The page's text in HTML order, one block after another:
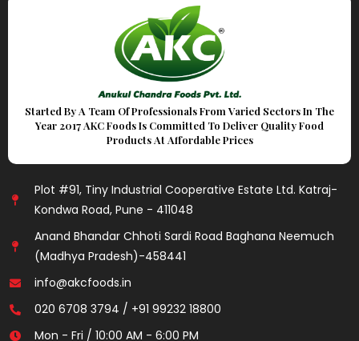
Started By A Team Of Professionals From Varied Sectors In The
Year 2017 AKC Foods Is Committed To Deliver Quality Food
Products At Affordable Prices
Plot #91, Tiny Industrial Cooperative Estate Ltd. Katraj-
Kondwa Road, Pune - 411048
Anand Bhandar Chhoti Sardi Road Baghana Neemuch
(Madhya Pradesh)-458441
info@akcfoods.in
020 6708 3794 / +91 99232 18800
Mon - Fri / 10:00 AM - 6:00 PM